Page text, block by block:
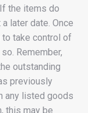
the items do
later date. Once
take control of
Remember,
outstanding
previously
any listed goods
this may be